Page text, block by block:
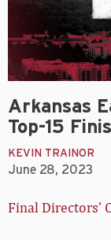
Arkansas
Top-15
KEVIN TRAINOR
June 28, 2023
Final Directors’